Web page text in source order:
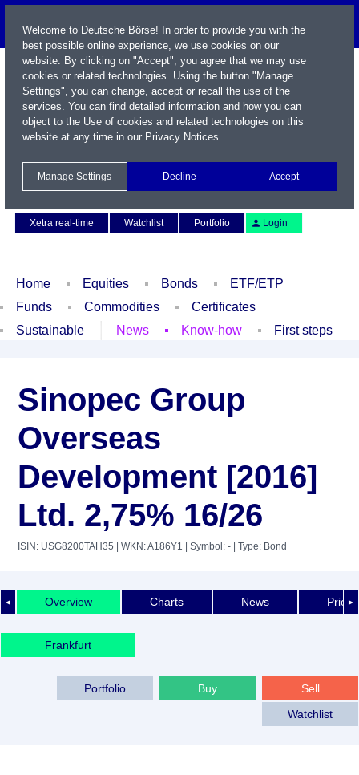
Xetra real-time
Watchlist Portfolio Login
Home Equities Bonds
ETF/ETP
Funds
Commodities
Certificates
Sustainable
News Know-how First steps
Sinopec Group
Overseas
Development [2016]
Ltd. 2,75% 16/26
ISIN: USG8200TAH35 | WKN: A186Y1 | Symbol: - | Type: Bond
◄ ►
Overview Charts News Price
Frankfurt
Sell
Buy
Portfolio
Watchlist
Welcome to Deutsche Börse! In order to provide you with the
best possible online experience, we use cookies on our
website. By clicking on "Accept", you agree that we may use
cookies or related technologies. Using the button "Manage
Settings", you can change, accept or recall the use of the
services. You can find detailed information and how you can
object to the Use of cookies and related technologies on this
website at any time in our Privacy Notices.
Manage Settings Decline Accept